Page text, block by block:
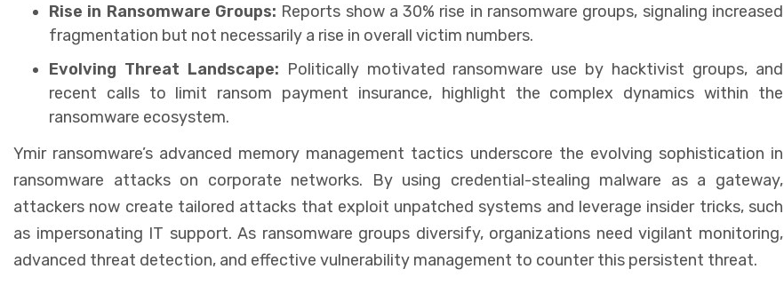
Rise in Ransomware Groups: Reports show a 30% rise in ransomware groups, signaling increased
fragmentation but not necessarily a rise in overall victim numbers.
Evolving Threat Landscape: Politically motivated ransomware use by hacktivist groups, and
recent calls to limit ransom payment insurance, highlight the complex dynamics within the
ransomware ecosystem.
Ymir ransomware’s advanced memory management tactics underscore the evolving sophistication in
ransomware attacks on corporate networks. By using credential-stealing malware as a gateway,
attackers now create tailored attacks that exploit unpatched systems and leverage insider tricks, such
as impersonating IT support. As ransomware groups diversify, organizations need vigilant monitoring,
advanced threat detection, and effective vulnerability management to counter this persistent threat.